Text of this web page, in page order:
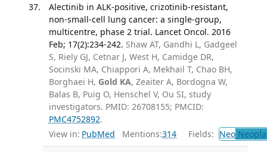
Alectinib in ALK-positive, crizotinib-resistant,
non-small-cell lung cancer: a single-group,
multicentre, phase 2 trial. Lancet Oncol. 2016
Feb; 17(2):234-242. Shaw AT, Gandhi L, Gadgeel
S, Riely GJ, Cetnar J, West H, Camidge DR,
Socinski MA, Chiappori A, Mekhail T, Chao BH,
Borghaei H, Gold KA, Zeaiter A, Bordogna W,
Balas B, Puig O, Henschel V, Ou SI, study
investigators. PMID: 26708155; PMCID:
PMC4752892.
View in: PubMed Mentions:314 Fields: Neo